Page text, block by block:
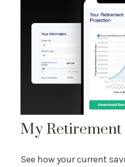
My Retirement
See how your current